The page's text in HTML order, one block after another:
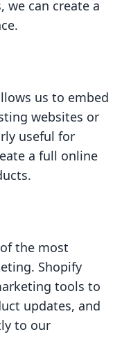
we can create a
us to embed
websites or
useful for
a full online
the most
Shopify
tools to
updates, and
to our